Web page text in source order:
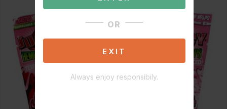
OR
EXIT
Always enjoy responsibily.